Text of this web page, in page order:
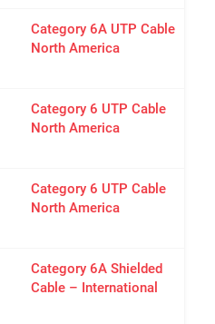
Category 6A UTP Cable
North America
Category 6 UTP Cable
North America
Category 6 UTP Cable
North America
Category 6A Shielded
Cable – International